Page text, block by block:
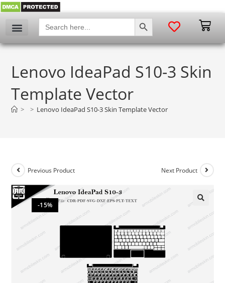
Search
for:
SEARCH BUTTON
Lenovo IdeaPad S10-3 Skin
Template Vector
> > Lenovo IdeaPad S10-3 Skin Template Vector
-15%
Previous Product Next Product